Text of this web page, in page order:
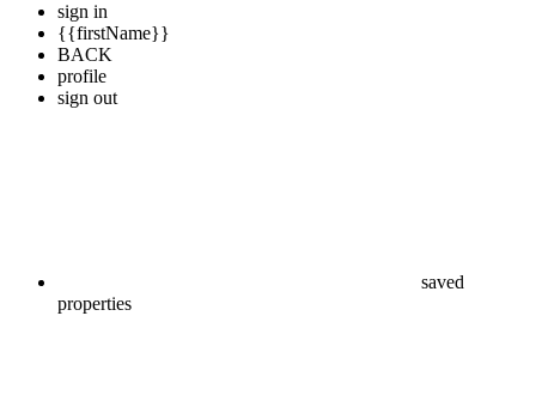
sign in
{{firstName}}
BACK
profile
sign out
saved
properties